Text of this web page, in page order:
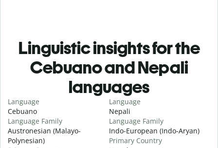
Linguistic insights for the
Cebuano and Nepali
languages
Language
Cebuano
Language Family
Austronesian (Malayo-
Polynesian)
Language
Nepali
Language Family
Indo-European (Indo-Aryan)
Primary Country